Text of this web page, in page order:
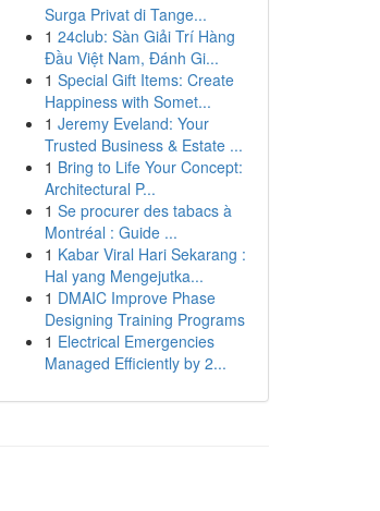
Surga Privat di Tange...
1 24club: Sàn Giải Trí Hàng
Đầu Việt Nam, Đánh Gi...
1 Special Gift Items: Create
Happiness with Somet...
1 Jeremy Eveland: Your
Trusted Business & Estate ...
1 Bring to Life Your Concept:
Architectural P...
1 Se procurer des tabacs à
Montréal : Guide ...
1 Kabar Viral Hari Sekarang :
Hal yang Mengejutka...
1 DMAIC Improve Phase
Designing Training Programs
1 Electrical Emergencies
Managed Efficiently by 2...